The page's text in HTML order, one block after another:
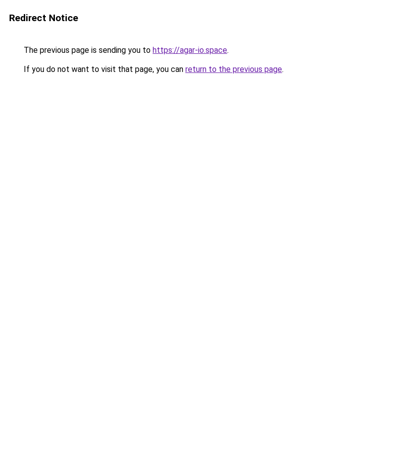
Redirect Notice
The previous page is sending you to https://agar-io.space.
If you do not want to visit that page, you can return to the previous page.